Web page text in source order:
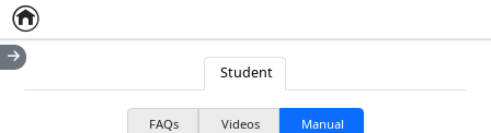
Home
Student
FAQs Videos Manual